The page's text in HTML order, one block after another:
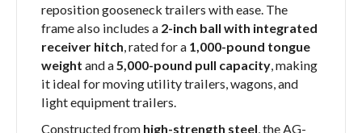
reposition gooseneck trailers with ease. The
frame also includes a 2-inch ball with integrated
receiver hitch, rated for a 1,000-pound tongue
weight and a5,000-pound pull capacity, making
it ideal for moving utility trailers, wagons, and
light equipment trailers.
Constructed from high-strength steel, the AG-